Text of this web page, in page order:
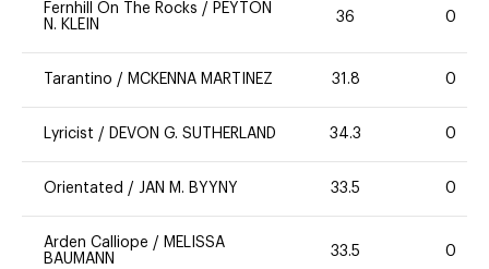
Fernhill On The Rocks / PEYTON
N. KLEIN
36 0
Tarantino / MCKENNA MARTINEZ 31.8 0
Lyricist / DEVON G. SUTHERLAND 34.3 0
Orientated / JAN M. BYYNY 33.5 0
Arden Calliope / MELISSA
BAUMANN
33.5 0